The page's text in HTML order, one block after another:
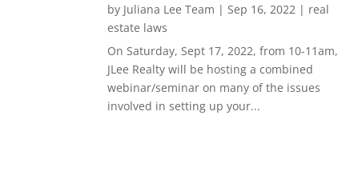
by Juliana Lee Team | Sep 16, 2022 | real
estate laws
On Saturday, Sept 17, 2022, from 10-11am,
JLee Realty will be hosting a combined
webinar/seminar on many of the issues
involved in setting up your...